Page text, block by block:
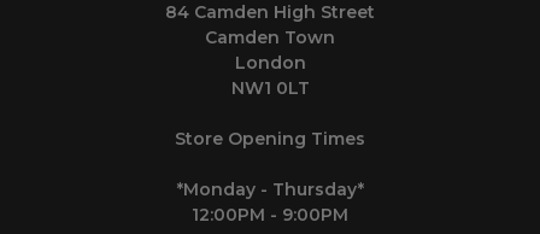
84 Camden High Street
Camden Town
London
NW1 0LT
Store Opening Times
*Monday - Thursday*
12:00PM - 9:00PM